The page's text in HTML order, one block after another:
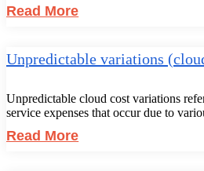
Read More
Unpredictable variations
Unpredictable cloud cost variations
service expenses that occur due to
Read More